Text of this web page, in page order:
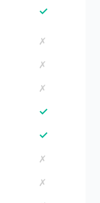
✓
✗
✗
✗
✓
✓
✗
✗